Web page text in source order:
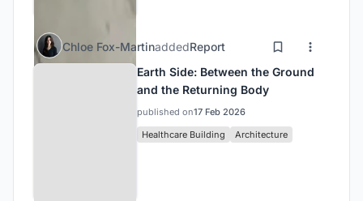
Chloe Fox-MartinaddedReport
Earth Side: Between the Ground
and the Returning Body
published on17 Feb 2026
Healthcare Building
Architecture